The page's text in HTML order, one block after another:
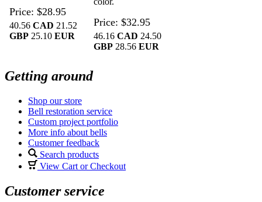
Price $28.95
40.56CAD 21.52
GBP 25.10EUR
Price $32.95
46.16 CAD 24.50
GBP 28.56 EUR
Getting around
Shop our store
Bell restoration service
Custom project portfolio
More info about bells
Customer feedback
Search products
View Cart or Checkout
Customer service